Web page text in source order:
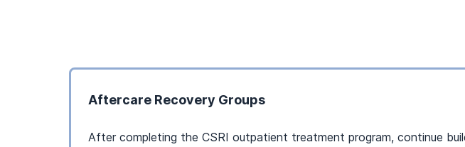
Aftercare Recovery Groups
After completing the CSRI outpatient treatment program, continue